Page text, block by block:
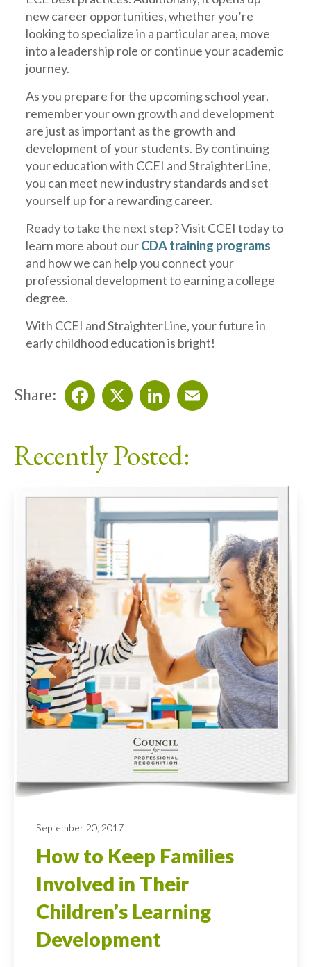
new career opportunities, whether you’re
looking to specialize in a particular area, move
into a leadership role or continue your academic
journey.
As you prepare for the upcoming school year,
remember your own growth and development
are just as important as the growth and
development of your students. By continuing
your education with CCEI and StraighterLine,
you can meet new industry standards and set
yourself up for a rewarding career.
Ready to take the next step? Visit CCEI today to
learn more about ourCDA training programs
and how we can help you connect your
professional development to earning a college
degree.
With CCEI and StraighterLine, your future in
early childhood education is bright!
Share:
Recently Posted:
September 20, 2017
How to Keep Families
Involved in Their
Children’s Learning
Development